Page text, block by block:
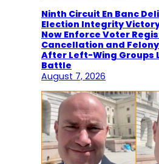
Ninth Circuit En Banc
Election Integrity
Now Enforce Voter
Cancellation and
After Left-Wing Groups
Battle
August 7, 2026